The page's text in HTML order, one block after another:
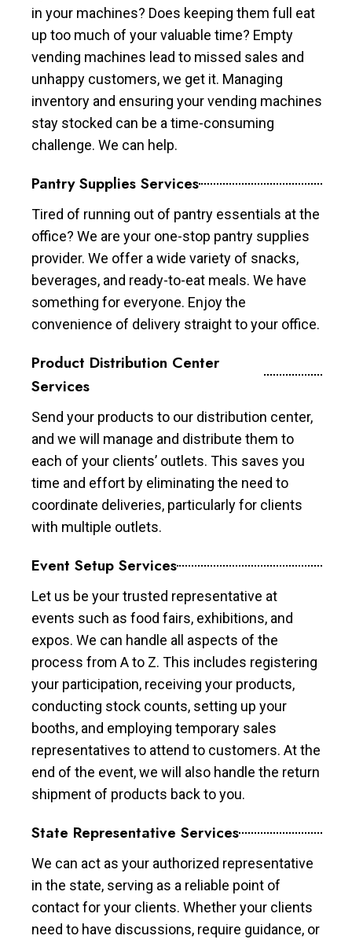
in your machines? Does keeping them full eat
up too much of your valuable time? Empty
vending machines lead to missed sales and
unhappy customers, we get it. Managing
inventory and ensuring your vending machines
stay stocked can be a time-consuming
challenge. We can help.
Pantry Supplies Services
Tired of running out of pantry essentials at the
office? We are your one-stop pantry supplies
provider. We offer a wide variety of snacks,
beverages, and ready-to-eat meals. We have
something for everyone. Enjoy the
convenience of delivery straight to your office.
Product Distribution Center
Services
Send your products to our distribution center,
and we will manage and distribute them to
each of your clients’ outlets. This saves you
time and effort by eliminating the need to
coordinate deliveries, particularly for clients
with multiple outlets.
Event Setup Services
Let us be your trusted representative at
events such as food fairs, exhibitions, and
expos. We can handle all aspects of the
process from A to Z. This includes registering
your participation, receiving your products,
conducting stock counts, setting up your
booths, and employing temporary sales
representatives to attend to customers. At the
end of the event, we will also handle the return
shipment of products back to you.
State Representative Services
We can act as your authorized representative
in the state, serving as a reliable point of
contact for your clients. Whether your clients
need to have discussions, require guidance, or